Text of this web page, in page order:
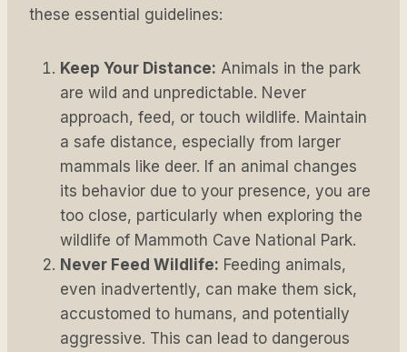
these essential guidelines:
Keep Your Distance: Animals in the park
are wild and unpredictable. Never
approach, feed, or touch wildlife. Maintain
a safe distance, especially from larger
mammals like deer. If an animal changes
its behavior due to your presence, you are
too close, particularly when exploring the
wildlife of Mammoth Cave National Park.
Never Feed Wildlife: Feeding animals,
even inadvertently, can make them sick,
accustomed to humans, and potentially
aggressive. This can lead to dangerous